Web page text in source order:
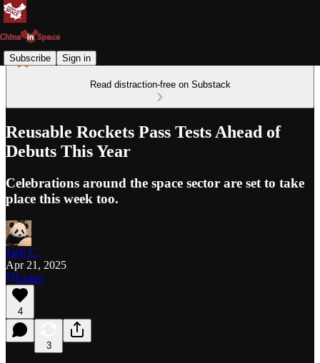
Subscribe Sign in
Read distraction-free on Substack
Reusable Rockets Pass Tests Ahead of
Debuts This Year
Celebrations around the space sector are set to take
place this week too.
Jack C.
Apr 21, 2025
Listen
4
3